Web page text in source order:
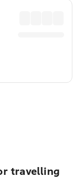
travelling